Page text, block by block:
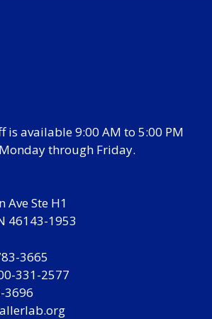
is available 9:00 AM to 5:00 PM
through Friday.
Ave Ste H1
46143-1953
3665
331-2577
3696